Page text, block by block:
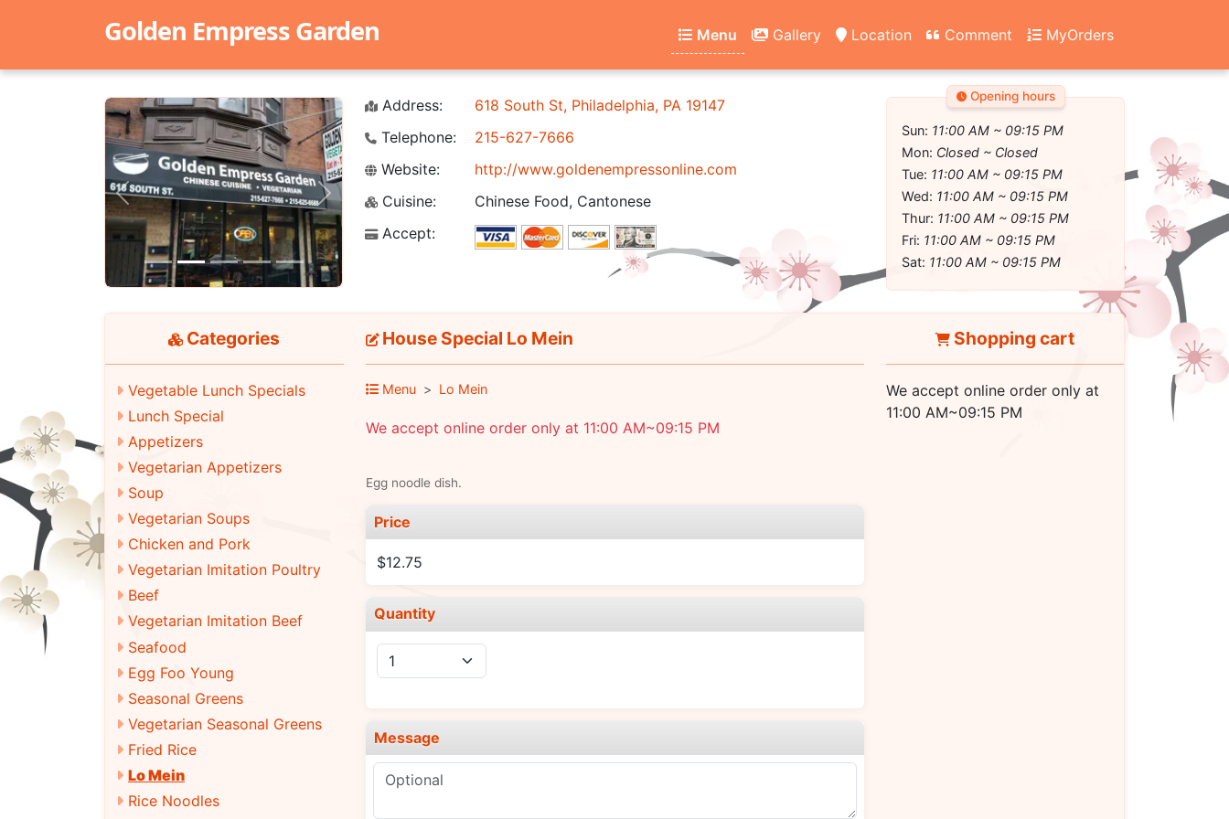
Golden Empress Garden Menu Gallery Location Comment MyOrders
Previous Next
Address:
618 South St, Philadelphia, PA 19147
Telephone:
215-627-7666
Website:
http://www.goldenempressonline.com
Cuisine:
Chinese Food, Cantonese
Accept:
Opening hours
Sun: 11:00 AM ~ 09:15 PM
Mon: Closed ~ Closed
Tue: 11:00 AM ~ 09:15 PM
Wed: 11:00 AM ~ 09:15 PM
Thur: 11:00 AM ~ 09:15 PM
Fri: 11:00 AM ~ 09:15 PM
Sat: 11:00 AM ~ 09:15 PM
Categories
Vegetable Lunch Specials
Lunch Special
Appetizers
Vegetarian Appetizers
Soup
Vegetarian Soups
Chicken and Pork
Vegetarian Imitation Poultry
Beef
Vegetarian Imitation Beef
Seafood
Egg Foo Young
Seasonal Greens
Vegetarian Seasonal Greens
Fried Rice
Lo Mein
Rice Noodles
House Special Lo Mein
Menu Lo Mein
We accept online order only at 11:00 AM~09:15 PM
Egg noodle dish.
Price
$12.75
Quantity
Message
Shopping cart
We accept online order only at
11:00 AM~09:15 PM